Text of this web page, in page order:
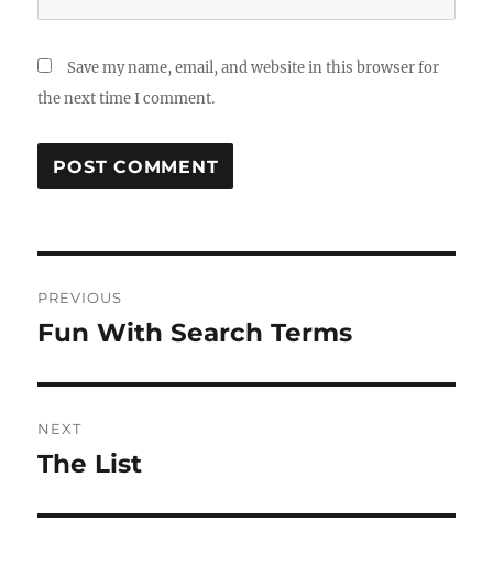
Save my name, email, and website in this browser for
the next time I comment.
navigation
PREVIOUS
Previous
Fun With Search Terms
NEXT
Next
The List